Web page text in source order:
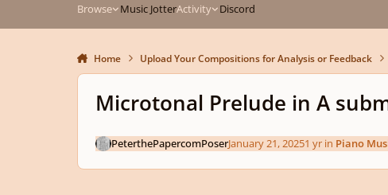
Browse Music JotterActivity Discord
Home Upload Your Compositions for Analysis or Feedback
Microtonal Prelude in A
PeterthePapercomPoserJanuary 21, 20251 yrin Piano